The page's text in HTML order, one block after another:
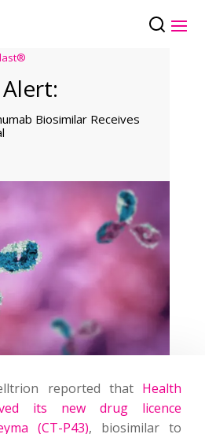
Biosimilar Receives
reported that Health
its new drug licence
(CT-P43), biosimilar to